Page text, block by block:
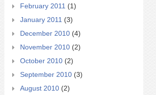
February 2011 (1)
January 2011 (3)
December 2010 (4)
November 2010 (2)
October 2010 (2)
September 2010 (3)
August 2010 (2)